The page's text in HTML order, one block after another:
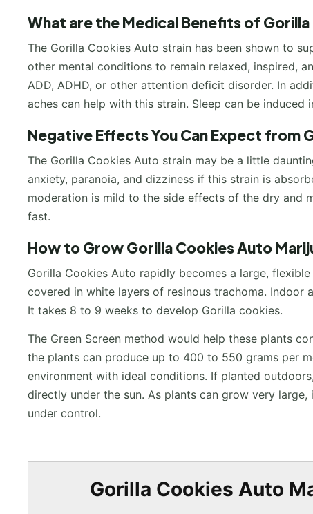
What are the Medical Benefits of
The Gorilla Cookies Auto strain has been shown to
other mental conditions to remain relaxed, inspired,
ADD, ADHD, or other attention deficit disorder. In
aches can help with this strain. Sleep can be induced
Negative Effects You Can Expect from
The Gorilla Cookies Auto strain may be a little
anxiety, paranoia, and dizziness if this strain is
moderation is mild to the side effects of the dry and
fast.
How to Grow Gorilla Cookies Auto
Gorilla Cookies Auto rapidly becomes a large,
covered in white layers of resinous trachoma.
It takes 8 to 9 weeks to develop Gorilla cookies.
The Green Screen method would help these plants
the plants can produce up to 400 to 550 grams per
environment with ideal conditions. If planted
directly under the sun. As plants can grow very
under control.
Gorilla Cookies Auto